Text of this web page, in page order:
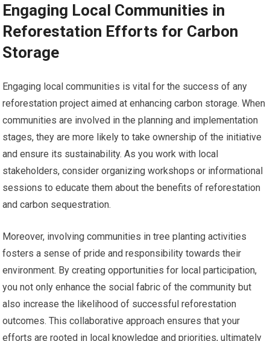
Engaging Local Communities in
Reforestation Efforts for Carbon
Storage
Engaging local communities is vital for the success of any
reforestation project aimed at enhancing carbon storage. When
communities are involved in the planning and implementation
stages, they are more likely to take ownership of the initiative
and ensure its sustainability. As you work with local
stakeholders, consider organizing workshops or informational
sessions to educate them about the benefits of reforestation
and carbon sequestration.
Moreover, involving communities in tree planting activities
fosters a sense of pride and responsibility towards their
environment. By creating opportunities for local participation,
you not only enhance the social fabric of the community but
also increase the likelihood of successful reforestation
outcomes. This collaborative approach ensures that your
efforts are rooted in local knowledge and priorities, ultimately